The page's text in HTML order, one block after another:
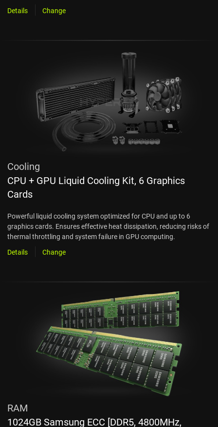
Details
Change
Cooling
CPU + GPU Liquid Cooling Kit, 6 Graphics
Cards
Powerful liquid cooling system optimized for CPU and up to 6
graphics cards. Ensures effective heat dissipation, reducing risks of
thermal throttling and system failure in GPU computing.
Details
Change
RAM
1024GB Samsung ECC [DDR5, 4800MHz,